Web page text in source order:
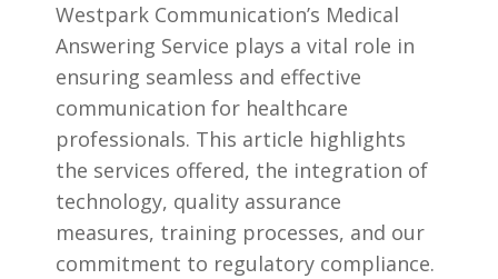
Westpark Communication’s Medical
Answering Service plays a vital role in
ensuring seamless and effective
communication for healthcare
professionals. This article highlights
the services offered, the integration of
technology, quality assurance
measures, training processes, and our
commitment to regulatory compliance.